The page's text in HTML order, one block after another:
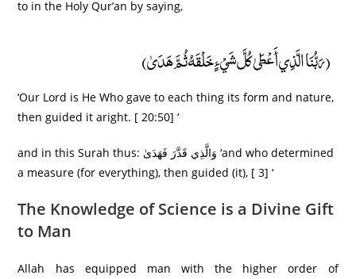
to in the Holy Qur’an by saying,
(رَبُّنَا الَّذِي أَعْطَىٰ كُلَّ شَيْءٍ خَلْقَهُ ثُمَّ هَدَىٰ)
‘Our Lord is He Who gave to each thing its form and nature,
then guided it aright. [ 20:50] ‘
and in this Surah thus: وَالَّذِي قَدَّرَ فَهَدَىٰ ‘and who determined
a measure (for everything), then guided (it), [ 3] ‘
The Knowledge of Science is a Divine Gift
to Man
Allah has equipped man with the higher order of